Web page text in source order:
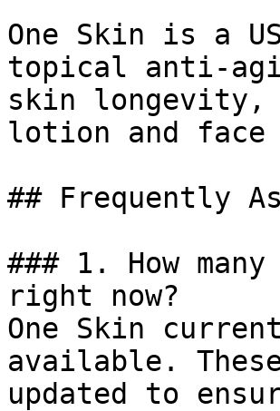
One Skin is a
topical anti-
skin longevity,
lotion and
## Frequently
### 1. How
right now?
One Skin
available.
updated to